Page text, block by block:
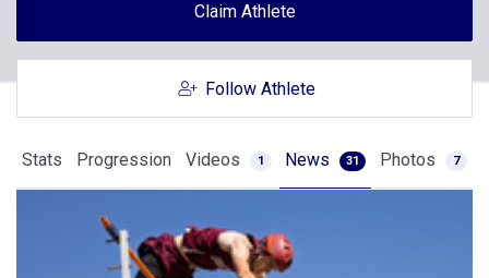
Claim Athlete
Follow Athlete
Stats Progression Videos 1 News 31 Photos 7